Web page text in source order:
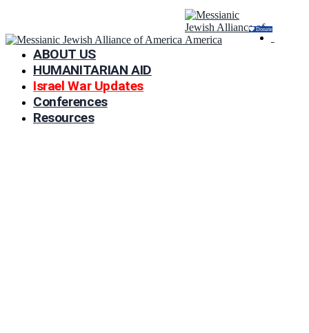
Donate
ABOUT US
HUMANITARIAN AID
Israel War Updates
Conferences
Resources